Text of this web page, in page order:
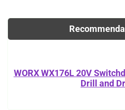
WORX WX176L 20V
Drill and